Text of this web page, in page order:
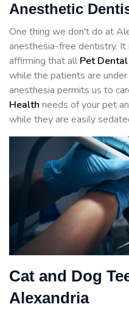
Anesthetic
One thing we don't do at
anesthesia-free dentistry.
affirming that all Pet
while the patients are
anesthesia permits us to
Health needs of your pet
while they are easily
Cat and Dog
Alexandria